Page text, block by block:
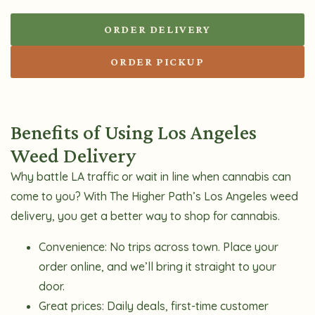
ORDER DELIVERY
ORDER PICKUP
Benefits of Using Los Angeles
Weed Delivery
Why battle LA traffic or wait in line when cannabis can
come to you? With The Higher Path’s Los Angeles weed
delivery, you get a better way to shop for cannabis.
Convenience: No trips across town. Place your
order online, and we’ll bring it straight to your
door.
Great prices: Daily deals, first-time customer